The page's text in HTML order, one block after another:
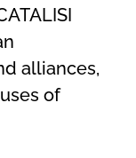
alliances,
of